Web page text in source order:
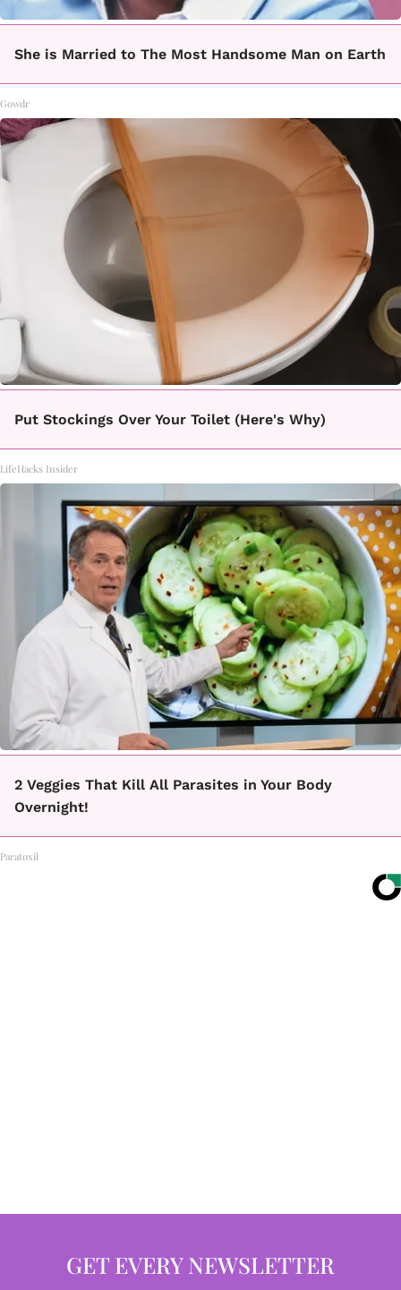
She is Married to The Most Handsome Man on Earth
Gowdr
Put Stockings Over Your Toilet (Here's Why)
LifeHacks Insider
2 Veggies That Kill All Parasites in Your Body
Overnight!
Paratoxil
GET EVERY NEWSLETTER